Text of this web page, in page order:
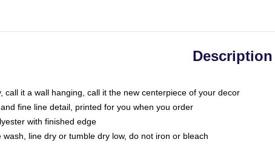
Description
call it a wall hanging, call it the new centerpiece of your decor
fine line detail, printed for you when you order
with finished edge
wash, line dry or tumble dry low, do not iron or bleach